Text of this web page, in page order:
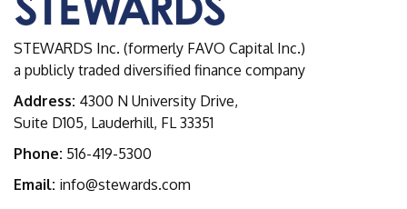
STEWARDS Inc. (formerly FAVO Capital Inc.)
a publicly traded diversified finance company
Address: 4300 N University Drive,
Suite D105, Lauderhill, FL 33351
Phone: 516-419-5300
Email: info@stewards.com